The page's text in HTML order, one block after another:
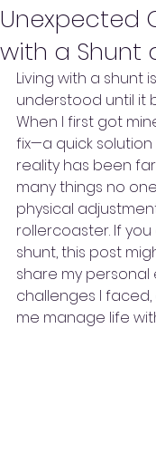
Unexpected
with a Shunt
Living with a shunt
understood until it
When I first got
fix—a quick
reality has been
many things no
physical
rollercoaster. If
shunt, this post
share my
challenges I
me manage life